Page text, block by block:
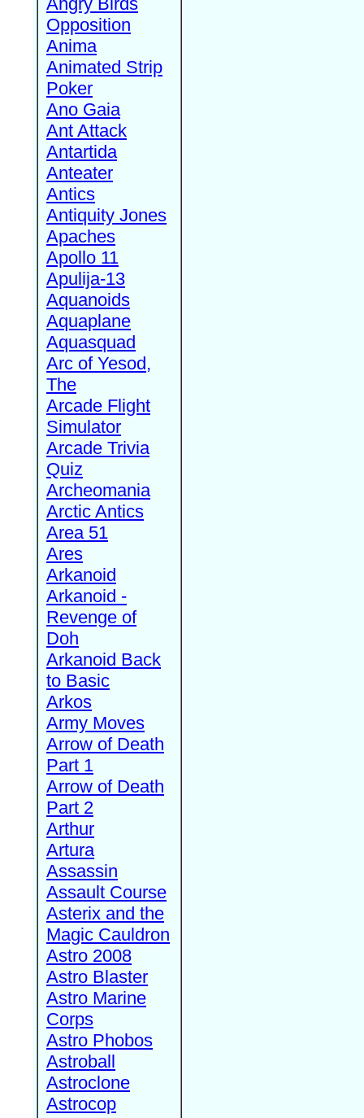
Opposition
Anima
Animated Strip
Poker
Ano Gaia
Ant Attack
Antartida
Anteater
Antics
Antiquity Jones
Apaches
Apollo 11
Apulija-13
Aquanoids
Aquaplane
Aquasquad
Arc of Yesod,
The
Arcade Flight
Simulator
Arcade Trivia
Quiz
Archeomania
Arctic Antics
Area 51
Ares
Arkanoid
Arkanoid -
Revenge of
Doh
Arkanoid Back
to Basic
Arkos
Army Moves
Arrow of Death
Part 1
Arrow of Death
Part 2
Arthur
Artura
Assassin
Assault Course
Asterix and the
Magic Cauldron
Astro 2008
Astro Blaster
Astro Marine
Corps
Astro Phobos
Astroball
Astroclone
Astrocop